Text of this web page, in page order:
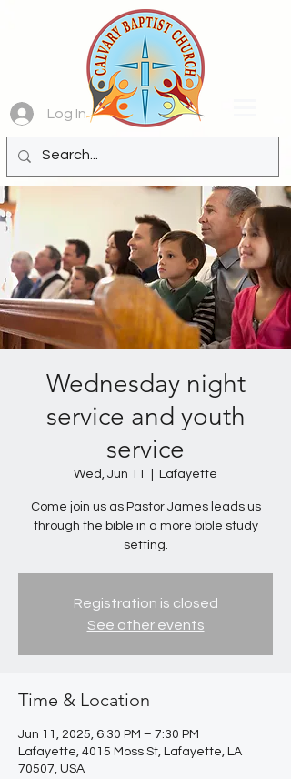
Log In
Wednesday night
service and youth
service
Wed, Jun 11 Lafayette
Come join us as Pastor James leads us
through the bible in a more bible study
setting.
Registration is closed
See other events
Time & Location
Jun 11, 2025, 6:30 PM – 7:30 PM
Lafayette, 4015 Moss St, Lafayette, LA
70507, USA